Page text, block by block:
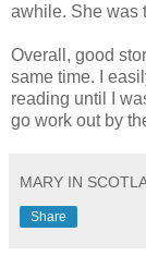
awhile. She was
Overall, good
same time. I
reading until I
go work out by
MARY IN
Share